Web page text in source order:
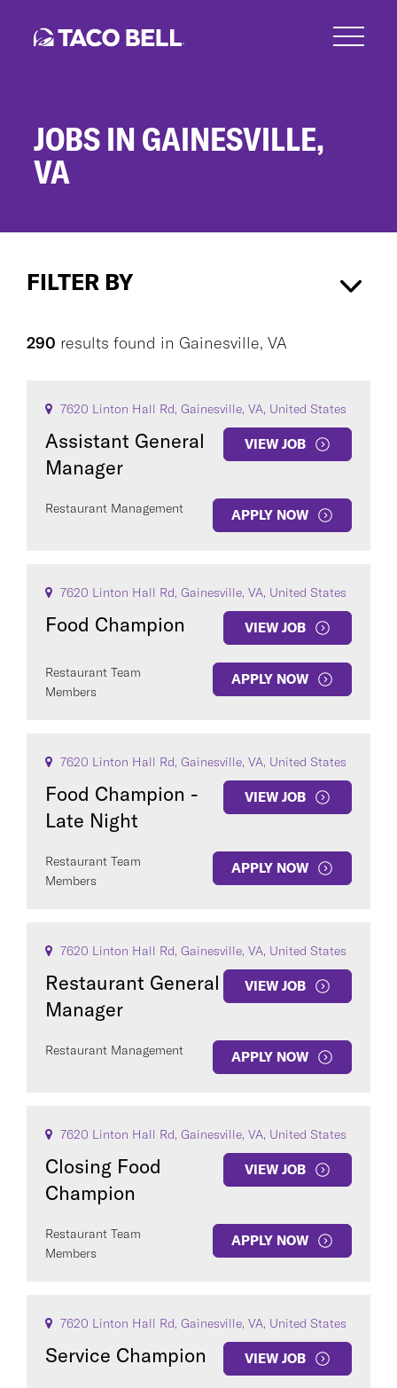
JOBS IN GAINESVILLE,
VA
Gainesville,
FILTER BY
CAREER AREA
Clear All
290 results found in Gainesville, VA
7620 Linton Hall Rd, Gainesville, VA, United States
Assistant General
Manager
VIEW JOB
Restaurant Management APPLY NOW
7620 Linton Hall Rd, Gainesville, VA, United States
Food Champion VIEW JOB
Restaurant Team
Members
APPLY NOW
7620 Linton Hall Rd, Gainesville, VA, United States
Food Champion -
Late Night
VIEW JOB
Restaurant Team
Members
APPLY NOW
7620 Linton Hall Rd, Gainesville, VA, United States
Restaurant General
Manager
VIEW JOB
Restaurant Management APPLY NOW
7620 Linton Hall Rd, Gainesville, VA, United States
Closing Food
Champion
VIEW JOB
Restaurant Team
Members
APPLY NOW
7620 Linton Hall Rd, Gainesville, VA, United States
Service Champion VIEW JOB